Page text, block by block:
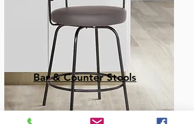
Bar & Counter Stools